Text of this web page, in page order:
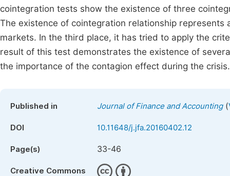
cointegration tests show the existence of three
The existence of cointegration relationship
markets. In the third place, it has tried to apply the
result of this test demonstrates the existence of
the importance of the contagion effect during the crisis.
Published in Journal of Finance and Accounting(
DOI 10.11648/j.jfa.20160402.12
Page(s) 33-46
Creative Commons